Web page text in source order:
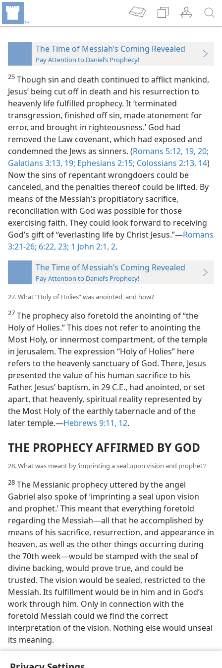
The Time of Messiah’s Coming Revealed
Pay Attention to Daniel’s Prophecy!
25 Though sin and death continued to afflict mankind,
Jesus’ being cut off in death and his resurrection to
heavenly life fulfilled prophecy. It ‘terminated
transgression, finished off sin, made atonement for
error, and brought in righteousness.’ God had
removed the Law covenant, which had exposed and
condemned the Jews as sinners. (Romans 5:12, 19, 20;
Galatians 3:13, 19; Ephesians 2:15; Colossians 2:13, 14)
Now the sins of repentant wrongdoers could be
canceled, and the penalties thereof could be lifted. By
means of the Messiah’s propitiatory sacrifice,
reconciliation with God was possible for those
exercising faith. They could look forward to receiving
God’s gift of “everlasting life by Christ Jesus.”—Romans
3:21-26; 6:22, 23; 1 John 2:1, 2.
The Time of Messiah’s Coming Revealed
Pay Attention to Daniel’s Prophecy!
27. What “Holy of Holies” was anointed, and how?
27 The prophecy also foretold the anointing of “the
Holy of Holies.” This does not refer to anointing the
Most Holy, or innermost compartment, of the temple
in Jerusalem. The expression “Holy of Holies” here
refers to the heavenly sanctuary of God. There, Jesus
presented the value of his human sacrifice to his
Father. Jesus’ baptism, in 29 C.E., had anointed, or set
apart, that heavenly, spiritual reality represented by
the Most Holy of the earthly tabernacle and of the
later temple.—Hebrews 9:11, 12.
THE PROPHECY AFFIRMED BY GOD
28. What was meant by ‘imprinting a seal upon vision and prophet’?
28 The Messianic prophecy uttered by the angel
Gabriel also spoke of ‘imprinting a seal upon vision
and prophet.’ This meant that everything foretold
regarding the Messiah—all that he accomplished by
means of his sacrifice, resurrection, and appearance in
heaven, as well as the other things occurring during
the 70th week—would be stamped with the seal of
divine backing, would prove true, and could be
trusted. The vision would be sealed, restricted to the
Messiah. Its fulfillment would be in him and in God’s
work through him. Only in connection with the
foretold Messiah could we find the correct
interpretation of the vision. Nothing else would unseal
its meaning.